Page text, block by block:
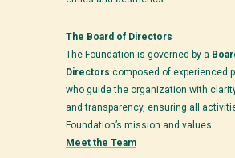
The Board of Directors
The Foundation is governed by a
Directors composed of experienced
who guide the organization with
and transparency, ensuring all
Foundation’s mission and values.
Meet the Team